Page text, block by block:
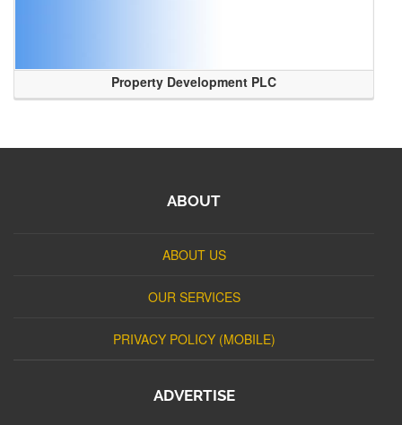
Property Development PLC
ABOUT
ABOUT US
OUR SERVICES
PRIVACY POLICY (MOBILE)
ADVERTISE